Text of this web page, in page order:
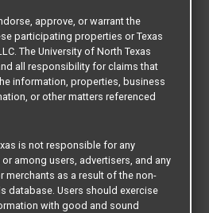
- Denton, TX 76209
3.1 mi.
Campus:4.3 mi.
approve, or warrant the
participating properties or Texas
The University of North Texas
all responsibility for claims that
information, properties, business
or other matters referenced
is not responsible for any
among users, advertisers, and any
as a result of the non-
database. Users should exercise
with good and sound